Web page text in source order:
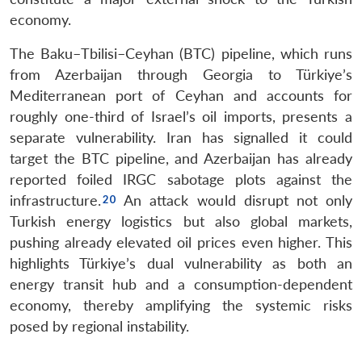
economy.
The Baku–Tbilisi–Ceyhan (BTC) pipeline, which runs
from Azerbaijan through Georgia to Türkiye’s
Mediterranean port of Ceyhan and accounts for
roughly one-third of Israel’s oil imports, presents a
separate vulnerability. Iran has signalled it could
target the BTC pipeline, and Azerbaijan has already
reported foiled IRGC sabotage plots against the
infrastructure.
An attack would disrupt not only
Turkish energy logistics but also global markets,
pushing already elevated oil prices even higher. This
highlights Türkiye’s dual vulnerability as both an
energy transit hub and a consumption-dependent
economy, thereby amplifying the systemic risks
posed by regional instability.